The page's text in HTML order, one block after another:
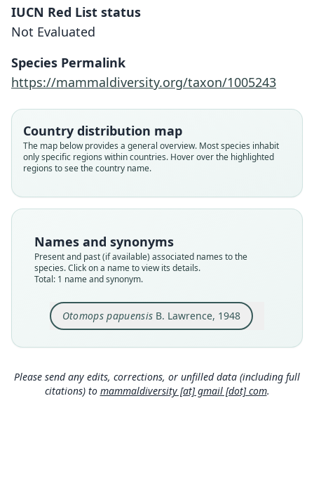
IUCN Red List status
Not Evaluated
Species Permalink
https://mammaldiversity.org/taxon/1005243
Country distribution map
The map below provides a general overview. Most species inhabit
only specific regions within countries. Hover over the highlighted
regions to see the country name.
Names and synonyms
Present and past (if available) associated names to the
species. Click on a name to view its details.
Total: 1 name and synonym.
Otomops papuensis B. Lawrence, 1948
Otomops papuensis
Molossidae
Root name
papuensis
Validity status
species
available
Type kind
holotype
Original type locality
Vailala River, Western Papua. This river flows into
the Gulf of Papua about fifteen miles west of
Kerema.
Type locality
Type specimen URI
https://mczbase.mcz.harvard.edu/guid/MCZ:Ma
Close
Please send any edits, corrections, or unfilled data (including full
citations) to mammaldiversity [at] gmail [dot] com.